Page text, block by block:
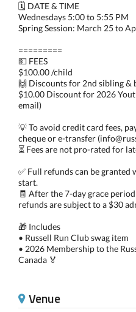
🗓️ DATE & TIME
Wednesdays 5:00 to 5:55 PM
Spring Session: March 25 to
=========
💵 FEES
$100.00 /child
🙌 Discounts for 2nd sibling &
$10.00 Discount for 2026
email)
💡 To avoid credit card fees,
cheque or e-transfer
⏳ Fees are not pro-rated for
✅ Full refunds can be
start.
🧾 After the 7-day grace
refunds are subject to a $30
🎁 Includes
• Russell Run Club swag item
• 2026 Membership to the
Canada 🏅
Venue